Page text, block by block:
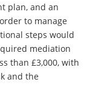
plan, and an
to manage
steps would
mediation
than £3,000, with
and the